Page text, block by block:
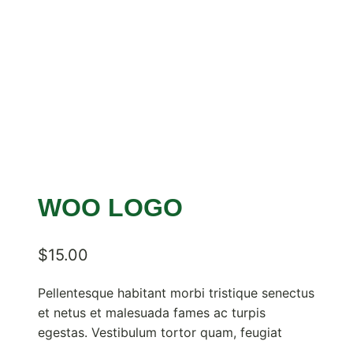
WOO LOGO
$15.00
Pellentesque habitant morbi tristique senectus
et netus et malesuada fames ac turpis
egestas. Vestibulum tortor quam, feugiat